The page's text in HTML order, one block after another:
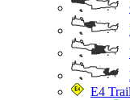
E4 Trail